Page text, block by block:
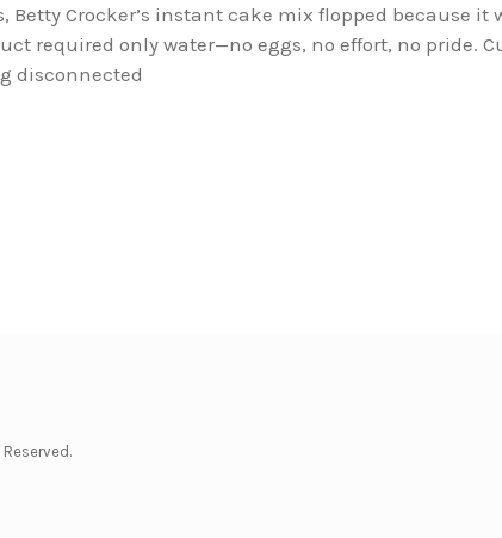
Betty Crocker’s instant cake mix flopped because it
required only water—no eggs, no effort, no pride.
disconnected